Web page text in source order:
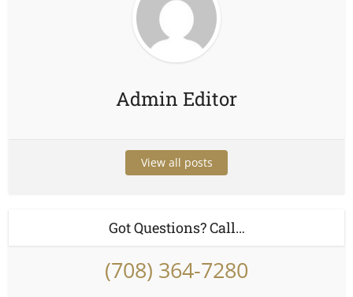
Admin Editor
View all posts
Got Questions? Call…
(708) 364-7280